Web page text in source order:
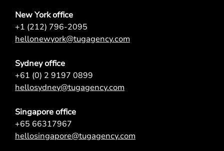
New York office
+1 (212) 796-2095
hellonewyork@tugagency.com
Sydney office
+61 (0) 2 9197 0899
hellosydney@tugagency.com
Singapore office
+65 66317967
hellosingapore@tugagency.com